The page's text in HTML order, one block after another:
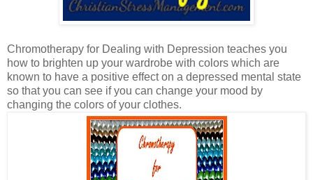
Chromotherapy for Dealing with Depression teaches you
how to brighten up your wardrobe with colors which are
known to have a positive effect on a depressed mental state
so that you can see if you can change your mood by
changing the colors of your clothes.